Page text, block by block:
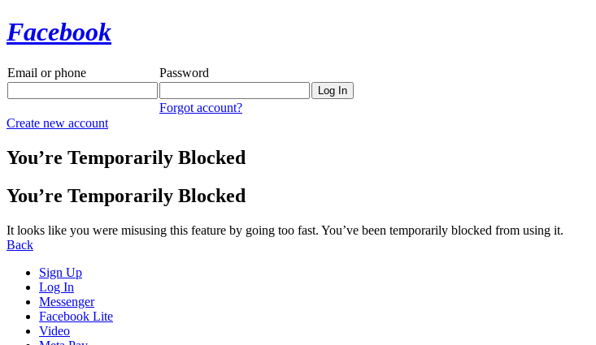
Facebook
Email or phone Password
Forgot account?
Create new account
You’re Temporarily Blocked
You’re Temporarily Blocked
It looks like you were misusing this feature by going too fast. You’ve been temporarily blocked from using it.
Back
Sign Up
Log In
Messenger
Facebook Lite
Video